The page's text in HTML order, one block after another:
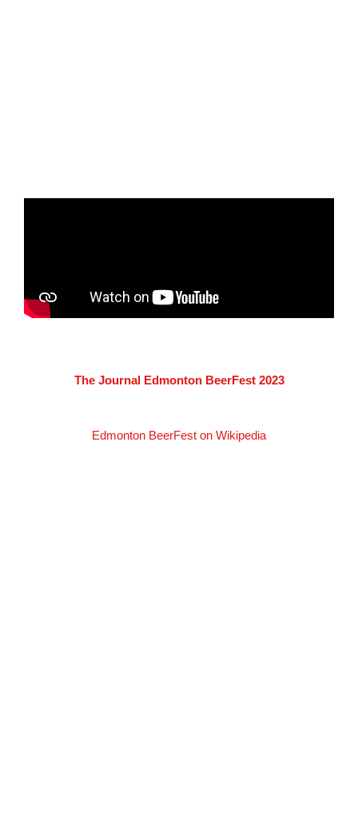
The Journal Edmonton BeerFest 2023
Edmonton BeerFest on Wikipedia